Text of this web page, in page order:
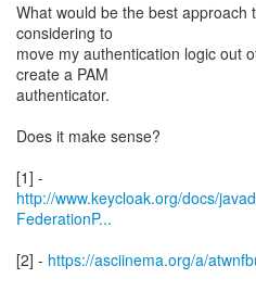
What would be the best approach
considering to
move my authentication logic out
create a PAM
authenticator.
Does it make sense?
http://www.keycloak.org/docs/
FederationP...
[2] - https://asciinema.org/a/